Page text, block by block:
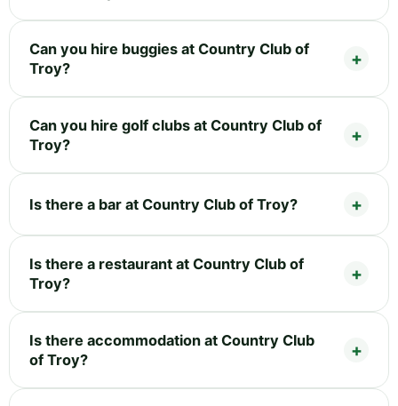
Can you hire buggies at Country Club of
Troy?
Can you hire golf clubs at Country Club of
Troy?
Is there a bar at Country Club of Troy?
Is there a restaurant at Country Club of
Troy?
Is there accommodation at Country Club
of Troy?